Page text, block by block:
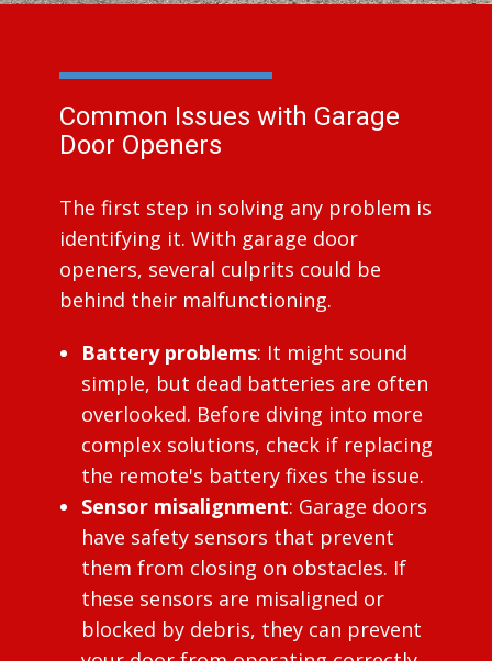
Common Issues with Garage
Door Openers
The first step in solving any problem is
identifying it. With garage door
openers, several culprits could be
behind their malfunctioning.
Battery problems: It might sound
simple, but dead batteries are often
overlooked. Before diving into more
complex solutions, check if replacing
the remote's battery fixes the issue.
Sensor misalignment: Garage doors
have safety sensors that prevent
them from closing on obstacles. If
these sensors are misaligned or
blocked by debris, they can prevent